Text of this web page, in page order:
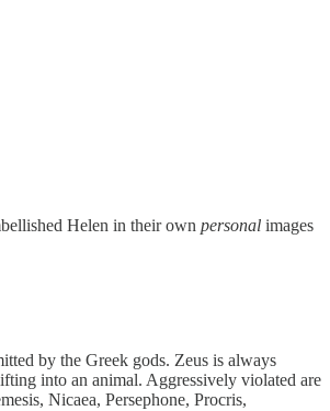
Helen in their own personal images
by the Greek gods. Zeus is always
into an animal. Aggressively violated are
Nicaea, Persephone, Procris,